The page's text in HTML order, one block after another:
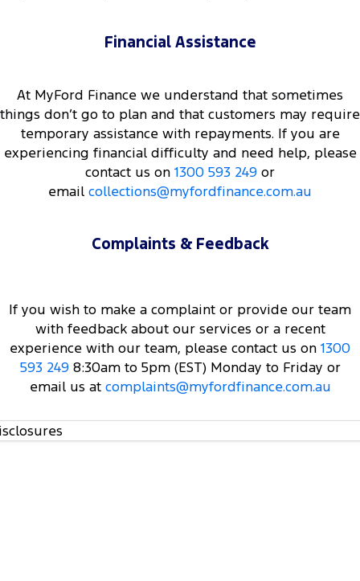
Financial Assistance
At MyFord Finance we understand that sometimes
things don’t go to plan and that customers may require
temporary assistance with repayments. If you are
experiencing financial difficulty and need help, please
contact us on 1300 593 249 or
email collections@myfordfinance.com.au
Complaints & Feedback
If you wish to make a complaint or provide our team
with feedback about our services or a recent
experience with our team, please contact us on 1300
593 2498:30am to 5pm (EST) Monday to Friday or
email us atcomplaints@myfordfinance.com.au